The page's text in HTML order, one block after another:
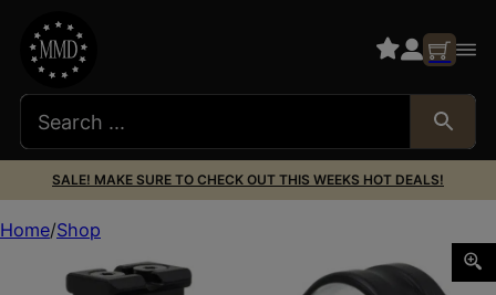
SALE! MAKE SURE TO CHECK OUT THIS WEEKS HOT DEALS!
Home Shop